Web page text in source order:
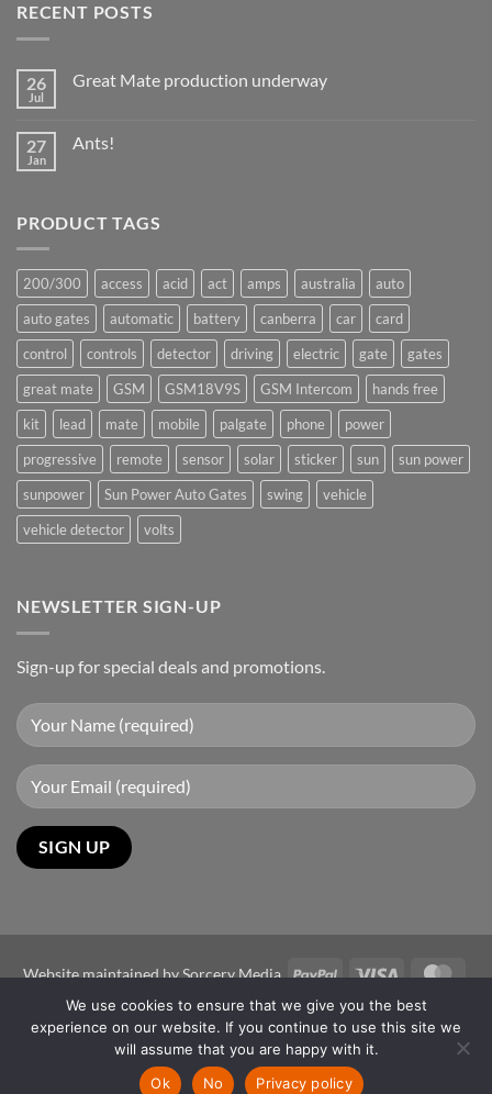
RECENT POSTS
26
Jul
Great Mate production underway
Great
27
Jan
Ants!
PRODUCT TAGS
200/300 access acid act amps australia
auto
auto gates
automatic battery canberra car
card
control
controls detector driving electric gate
gates
great mate
GSM GSM18V9S GSM Intercom
hands free
kit
lead mate mobile palgate phone
power
progressive
remote sensor solar sticker sun
sun power
sunpower
Sun Power Auto Gates swing
vehicle
vehicle detector
volts
NEWSLETTER SIGN-UP
Sign-up for special deals and promotions.
Website maintained bySorcery Media PayPal Visa
Copyright 2026 ©Sun-Power Autogates Australia
Disclaimer
The images shown are for illustration purposes only and may not be
an exact representation of the product.
We use cookies to ensure that we give you the best
experience on our website. If you continue to use this site we
will assume that you are happy with it.
Ok
No Privacy policy